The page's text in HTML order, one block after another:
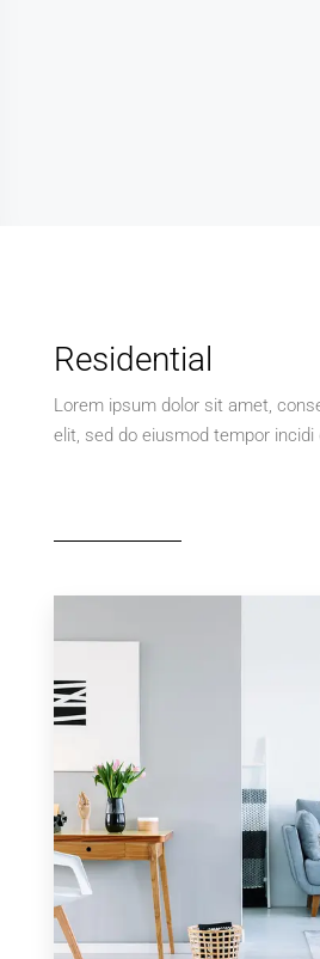
Residential
Lorem ipsum dolor sit amet,
elit, sed do eiusmod tempor incidi